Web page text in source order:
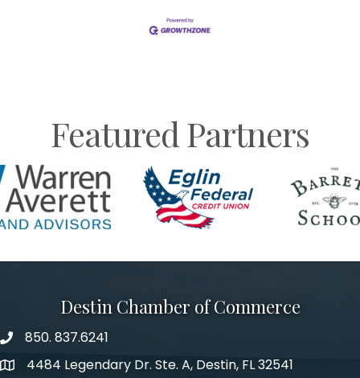
Featured Partners
Destin Chamber of Commerce
phone number
850. 837.6241
map and address
4484 Legendary Dr. Ste. A, Destin, FL 32541